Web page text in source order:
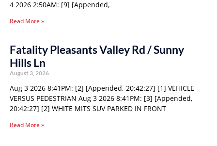
4 2026 2:50AM: [9] [Appended,
Read More »
Fatality Pleasants Valley Rd / Sunny
Hills Ln
August 3, 2026
Aug 3 2026 8:41PM: [2] [Appended, 20:42:27] [1] VEHICLE
VERSUS PEDESTRIAN Aug 3 2026 8:41PM: [3] [Appended,
20:42:27] [2] WHITE MITS SUV PARKED IN FRONT
Read More »